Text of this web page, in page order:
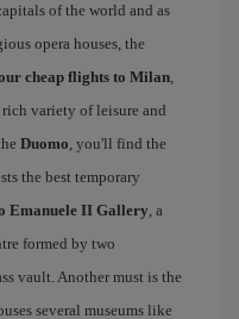
of the world and as
opera houses, the
cheap flights to Milan,
variety of leisure and
Duomo, you'll find the
the best temporary
Emanuele II Gallery, a
formed by two
vault. Another must is the
several museums like